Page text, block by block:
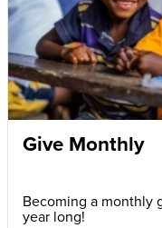
Give Monthly
Becoming a monthly
year long!